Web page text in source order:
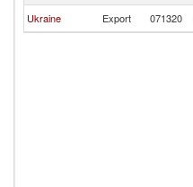
Ukraine
Export 071320